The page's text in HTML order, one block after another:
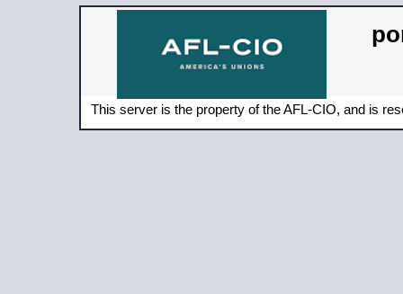
This server is the property of the AFL-CIO, and is